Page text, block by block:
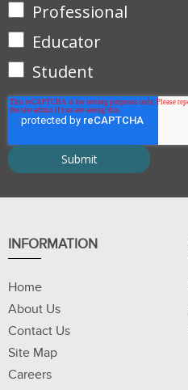
Professional
Educator
Student
INFORMATION
Home
About Us
Contact Us
Site Map
Careers